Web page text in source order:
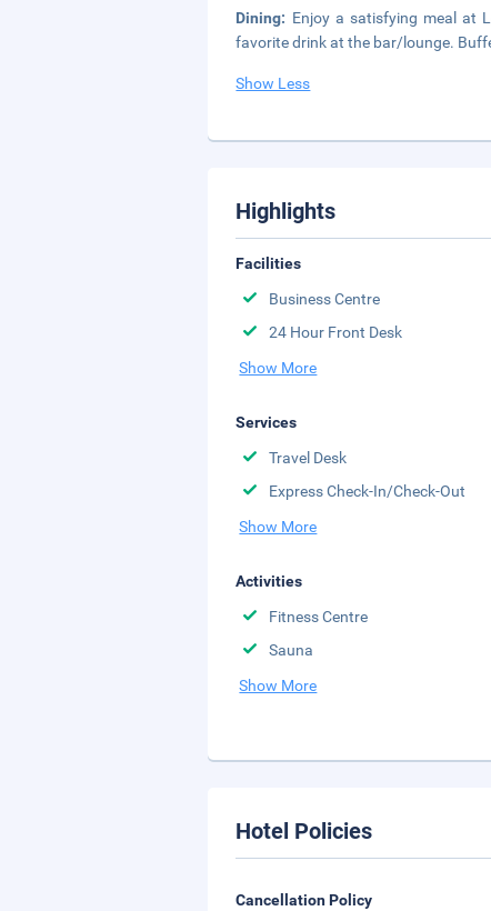
Dining: Enjoy a satisfying meal at
favorite drink at the bar/lounge.
Show Less
Highlights
Facilities
Business Centre
24 Hour Front Desk
Show More
Services
Travel Desk
Express Check-In/Check-Out
Show More
Activities
Fitness Centre
Sauna
Show More
Hotel Policies
Cancellation Policy